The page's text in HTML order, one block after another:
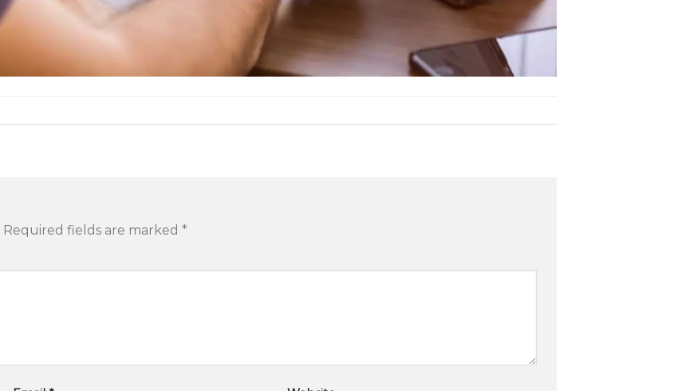
Required fields are marked *